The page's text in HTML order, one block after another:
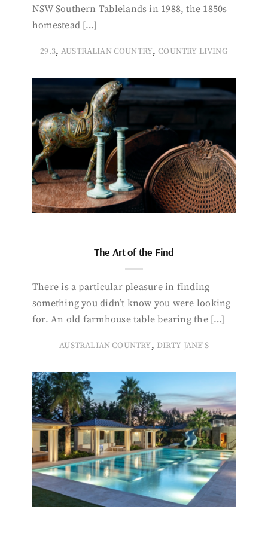
NSW Southern Tablelands in 1988, the 1850s
homestead […]
29.3, AUSTRALIAN COUNTRY,COUNTRY LIVING
The Art of the Find
There is a particular pleasure in finding
something you didn’t know you were looking
for. An old farmhouse table bearing the […]
AUSTRALIAN COUNTRY, DIRTY JANE'S